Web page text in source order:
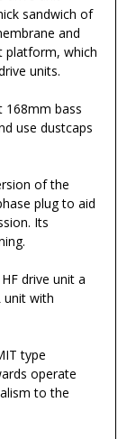
sandwich of
and
platform, which
units.
168mm bass
use dustcaps
of the
plug to aid
Its
drive unit a
unit with
type
operate
to the